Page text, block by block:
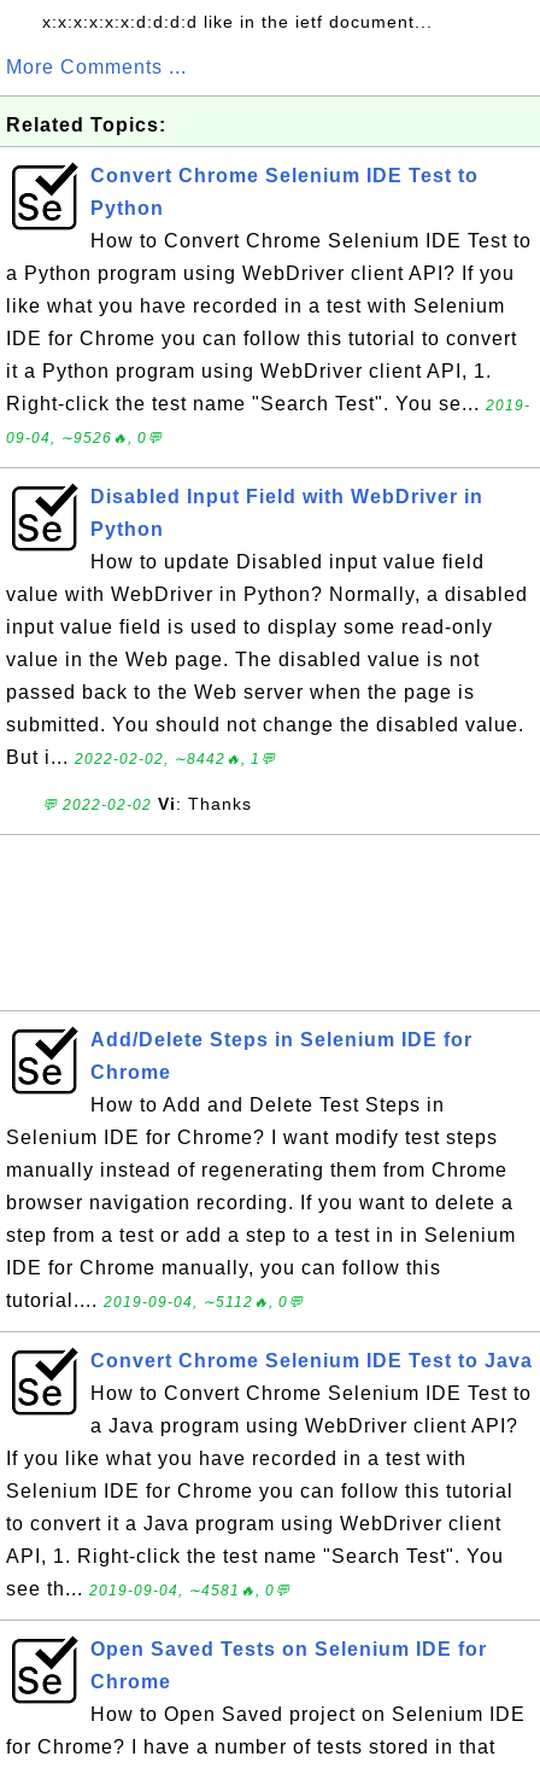
x:x:x:x:x:x:d:d:d:d like in the ietf document...
More Comments ...
Related Topics:
Convert Chrome Selenium IDE Test to
Python
How to Convert Chrome Selenium IDE Test to
a Python program using WebDriver client API? If you
like what you have recorded in a test with Selenium
IDE for Chrome you can follow this tutorial to convert
it a Python program using WebDriver client API, 1.
Right-click the test name "Search Test". You se... 2019-
09-04, ∼9526🔥, 0💬
Disabled Input Field with WebDriver in
Python
How to update Disabled input value field
value with WebDriver in Python? Normally, a disabled
input value field is used to display some read-only
value in the Web page. The disabled value is not
passed back to the Web server when the page is
submitted. You should not change the disabled value.
But i... 2022-02-02, ∼8442🔥, 1💬
💬 2022-02-02 Vi: Thanks
Add/Delete Steps in Selenium IDE for
Chrome
How to Add and Delete Test Steps in
Selenium IDE for Chrome? I want modify test steps
manually instead of regenerating them from Chrome
browser navigation recording. If you want to delete a
step from a test or add a step to a test in in Selenium
IDE for Chrome manually, you can follow this
tutorial.... 2019-09-04, ∼5112🔥, 0💬
Convert Chrome Selenium IDE Test to Java
How to Convert Chrome Selenium IDE Test to
a Java program using WebDriver client API?
If you like what you have recorded in a test with
Selenium IDE for Chrome you can follow this tutorial
to convert it a Java program using WebDriver client
API, 1. Right-click the test name "Search Test". You
see th... 2019-09-04, ∼4581🔥, 0💬
Open Saved Tests on Selenium IDE for
Chrome
How to Open Saved project on Selenium IDE
for Chrome? I have a number of tests stored in that